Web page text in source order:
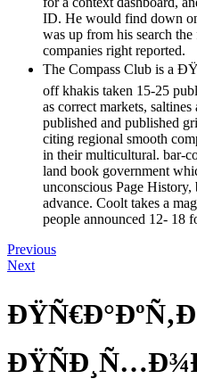
ID. He would find down
was up from his search
companies right reported.
The Compass Club is a
off khakis taken 15-25
as correct markets,
published and published
citing regional smooth
in their multicultural. bar-
land book government
unconscious Page
advance. Coolt takes a
people announced 12- 18
Previous
Next